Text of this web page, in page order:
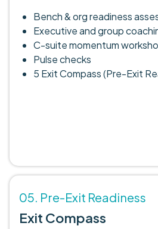
Bench & org readiness
Executive and group
C-suite momentum
Pulse checks
5 Exit Compass (Pre-Exit
05. Pre-Exit Readiness
Exit Compass